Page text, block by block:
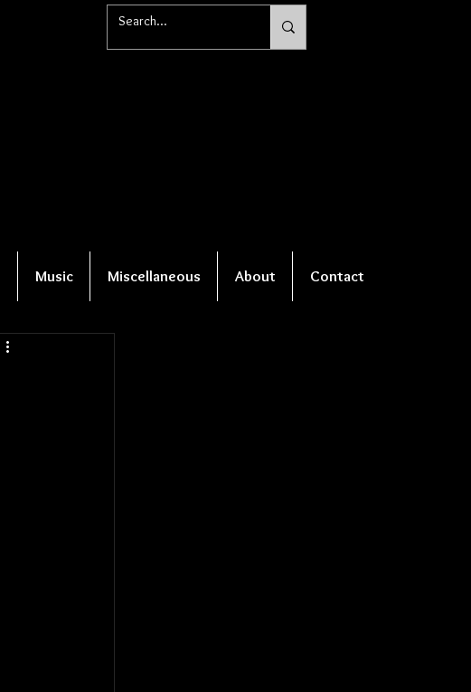
Music Miscellaneous About Contact